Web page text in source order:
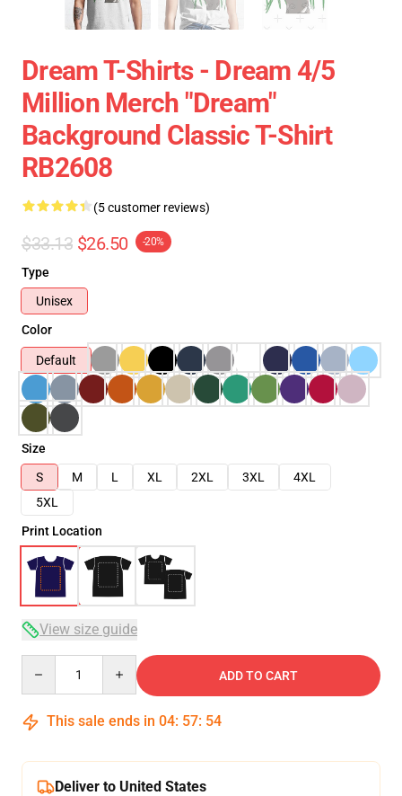
Dream T-Shirts - Dream 4/5
Million Merch "Dream"
Background Classic T-Shirt
RB2608
(5 customer reviews)
$33.13 $26.50 -20%
Type
Unisex
Color
Default
Size
S
M L XL 2XL 3XL
4XL
5XL
Print Location
View size guide
ADD TO CART
This sale ends in 04: 57: 54
Deliver to United States